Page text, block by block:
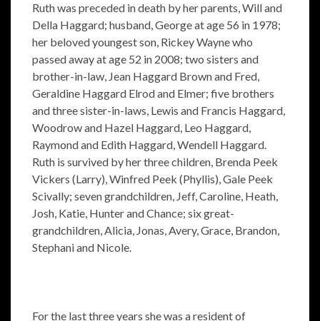
Ruth was preceded in death by her parents, Will and
Della Haggard; husband, George at age 56 in 1978;
her beloved youngest son, Rickey Wayne who
passed away at age 52 in 2008; two sisters and
brother-in-law, Jean Haggard Brown and Fred,
Geraldine Haggard Elrod and Elmer; five brothers
and three sister-in-laws, Lewis and Francis Haggard,
Woodrow and Hazel Haggard, Leo Haggard,
Raymond and Edith Haggard, Wendell Haggard.
Ruth is survived by her three children, Brenda Peek
Vickers (Larry), Winfred Peek (Phyllis), Gale Peek
Scivally; seven grandchildren, Jeff, Caroline, Heath,
Josh, Katie, Hunter and Chance; six great-
grandchildren, Alicia, Jonas, Avery, Grace, Brandon,
Stephani and Nicole.
For the last three years she was a resident of